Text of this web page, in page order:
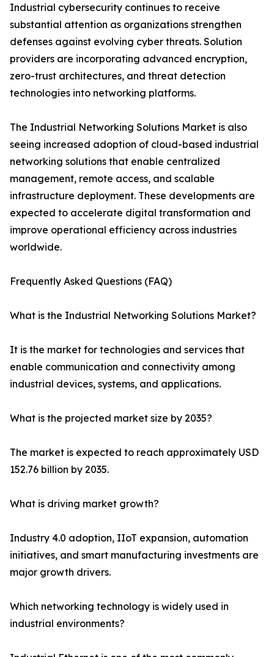
Industrial cybersecurity continues to receive
substantial attention as organizations strengthen
defenses against evolving cyber threats. Solution
providers are incorporating advanced encryption,
zero-trust architectures, and threat detection
technologies into networking platforms.
The Industrial Networking Solutions Market is also
seeing increased adoption of cloud-based industrial
networking solutions that enable centralized
management, remote access, and scalable
infrastructure deployment. These developments are
expected to accelerate digital transformation and
improve operational efficiency across industries
worldwide.
Frequently Asked Questions (FAQ)
What is the Industrial Networking Solutions Market?
It is the market for technologies and services that
enable communication and connectivity among
industrial devices, systems, and applications.
What is the projected market size by 2035?
The market is expected to reach approximately USD
152.76 billion by 2035.
What is driving market growth?
Industry 4.0 adoption, IIoT expansion, automation
initiatives, and smart manufacturing investments are
major growth drivers.
Which networking technology is widely used in
industrial environments?